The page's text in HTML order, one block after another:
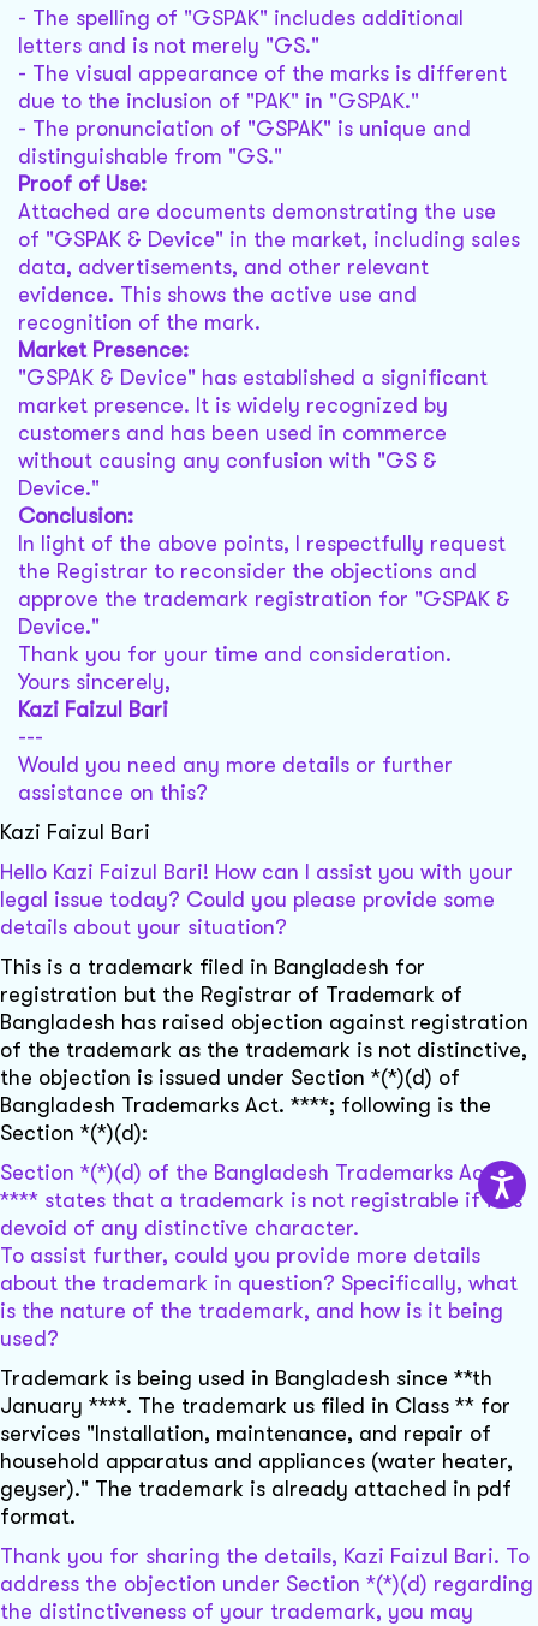
- The spelling of "GSPAK" includes additional
letters and is not merely "GS."
- The visual appearance of the marks is different
due to the inclusion of "PAK" in "GSPAK."
- The pronunciation of "GSPAK" is unique and
distinguishable from "GS."
Proof of Use:
Attached are documents demonstrating the use
of "GSPAK & Device" in the market, including sales
data, advertisements, and other relevant
evidence. This shows the active use and
recognition of the mark.
Market Presence:
"GSPAK & Device" has established a significant
market presence. It is widely recognized by
customers and has been used in commerce
without causing any confusion with "GS &
Device."
Conclusion:
In light of the above points, I respectfully request
the Registrar to reconsider the objections and
approve the trademark registration for "GSPAK &
Device."
Thank you for your time and consideration.
Yours sincerely,
Kazi Faizul Bari
---
Would you need any more details or further
assistance on this?
Kazi Faizul Bari
Hello Kazi Faizul Bari! How can I assist you with your
legal issue today? Could you please provide some
details about your situation?
This is a trademark filed in Bangladesh for
registration but the Registrar of Trademark of
Bangladesh has raised objection against registration
of the trademark as the trademark is not distinctive,
the objection is issued under Section *(*)(d) of
Bangladesh Trademarks Act. ****; following is the
Section *(*)(d):
Section *(*)(d) of the Bangladesh Trademarks Act,
**** states that a trademark is not registrable if it is
devoid of any distinctive character.
To assist further, could you provide more details
about the trademark in question? Specifically, what
is the nature of the trademark, and how is it being
used?
Trademark is being used in Bangladesh since **th
January ****. The trademark us filed in Class ** for
services "Installation, maintenance, and repair of
household apparatus and appliances (water heater,
geyser)." The trademark is already attached in pdf
format.
Thank you for sharing the details, Kazi Faizul Bari. To
address the objection under Section *(*)(d) regarding
the distinctiveness of your trademark, you may